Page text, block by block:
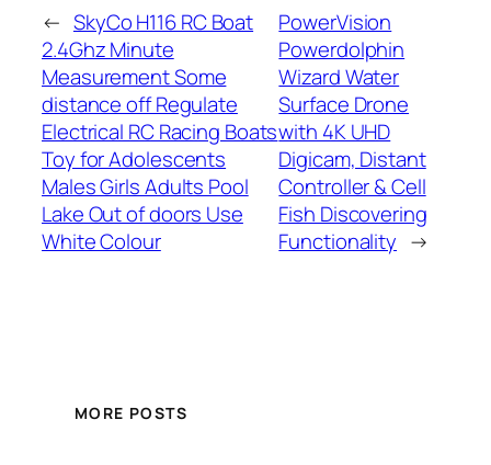
← SkyCo H116 RC Boat
2.4Ghz Minute
Measurement Some
distance off Regulate
Electrical RC Racing Boats
Toy for Adolescents
Males Girls Adults Pool
Lake Out of doors Use
White Colour
PowerVision
Powerdolphin
Wizard Water
Surface Drone
with 4K UHD
Digicam, Distant
Controller & Cell
Fish Discovering
Functionality →
MORE POSTS